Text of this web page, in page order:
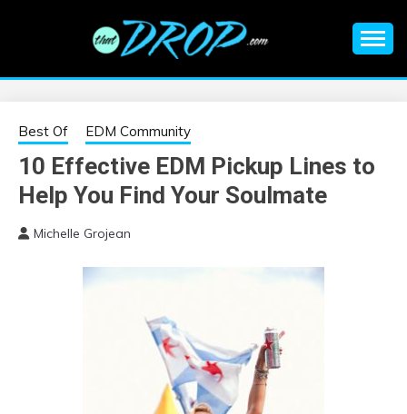
EDM |
ELECTRONIC
MUSIC | EDM
MUSIC | EDM
FESTIVALS | EDM
EVENTS
information on EDM Festivals, EDM Events, EDM News,
Best Of EDM Community
10 Effective EDM Pickup Lines to
Help You Find Your Soulmate
Michelle Grojean